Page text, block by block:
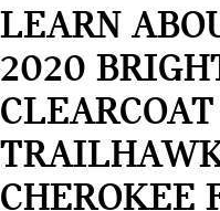
LEARN
2020
CHEROKEE